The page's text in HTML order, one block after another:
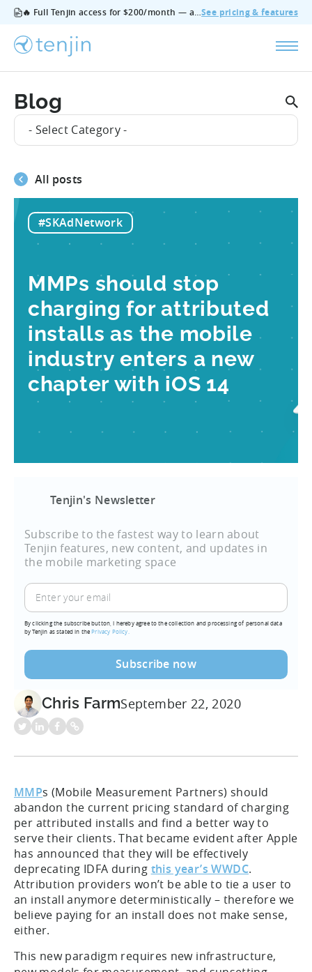
🔥 Full Tenjin access for $200/month — all features, no add‑ons, cancel anytime.See pricing & features
Blog
- Select Category -
All posts
#SKAdNetwork
MMPs should stop
charging for attributed
installs as the mobile
industry enters a new
chapter with iOS 14
Tenjin's Newsletter
Subscribe to the fastest way to learn about
Tenjin features, new content, and updates in
the mobile marketing space
By clicking the subscribe button, I hereby agree to the collection and processing of personal data
by Tenjin as stated in thePrivacy Policy.
Chris FarmSeptember 22, 2020
MMPs (Mobile Measurement Partners) should
abandon the current pricing standard of charging
per attributed installs and find a better way to
serve their clients. That became evident after Apple
has announced that they will be effectively
deprecating IDFA during this year’s WWDC.
Attribution providers won’t be able to tie a user to
an install anymore deterministically – therefore we
believe paying for an install does not make sense,
either.
This new paradigm requires new infrastructure,